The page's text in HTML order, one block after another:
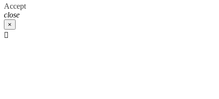
Accept
close
×
